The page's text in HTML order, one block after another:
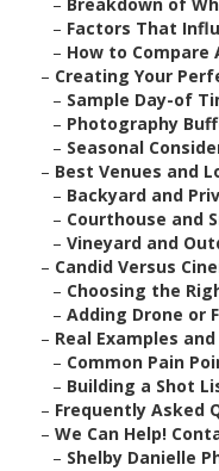
– Factors That
– How to Compare
– Creating Your
– Sample Day-of
– Photography
– Seasonal
– Best Venues and
– Backyard and
– Courthouse and
– Vineyard and
– Candid Versus
– Choosing the
– Adding Drone or
– Real Examples
– Common Pain
– Building a Shot
– Frequently Asked
– We Can Help!
– Shelby Danielle